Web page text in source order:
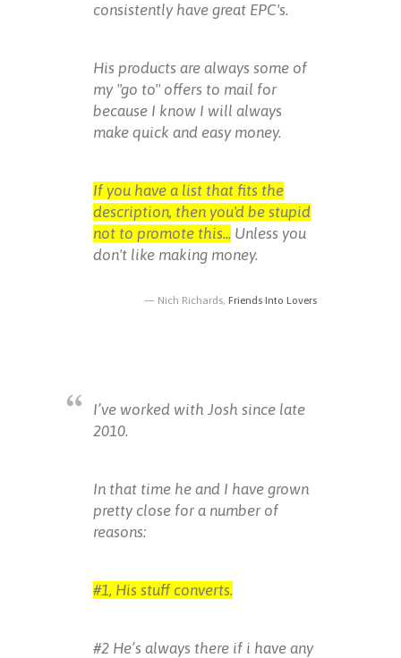
consistently have great EPC's.
His products are always some of
my "go to" offers to mail for
because I know I will always
make quick and easy money.
If you have a list that fits the
description, then you'd be stupid
not to promote this... Unless you
don't like making money.
Nich Richards, Friends Into Lovers
I’ve worked with Josh since late
2010.
In that time he and I have grown
pretty close for a number of
reasons:
#1, His stuff converts.
#2 He’s always there if i have any